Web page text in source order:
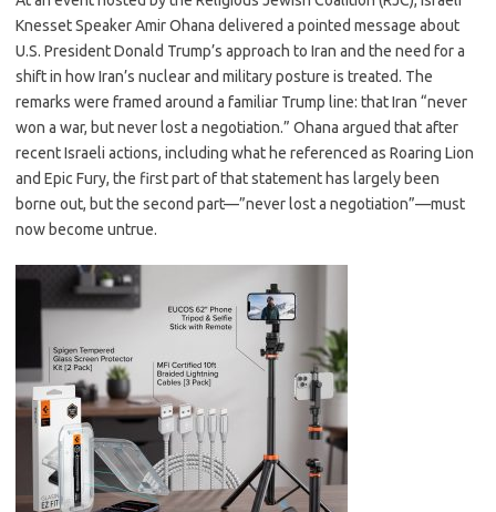
Knesset Speaker Amir Ohana delivered a pointed message about
U.S. President Donald Trump’s approach to Iran and the need for a
shift in how Iran’s nuclear and military posture is treated. The
remarks were framed around a familiar Trump line: that Iran “never
won a war, but never lost a negotiation.” Ohana argued that after
recent Israeli actions, including what he referenced as Roaring Lion
and Epic Fury, the first part of that statement has largely been
borne out, but the second part—”never lost a negotiation”—must
now become untrue.